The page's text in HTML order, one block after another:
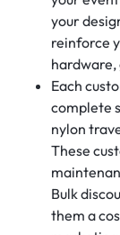
your
reinforce
hardware,
Each
complete
nylon
These
Bulk
them a